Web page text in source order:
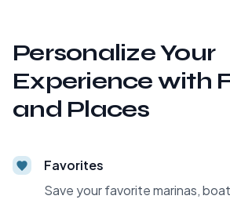
Personalize Your
Experience with
and Places
Favorites
Save your favorite marinas,